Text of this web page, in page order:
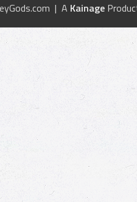
| A Kainage